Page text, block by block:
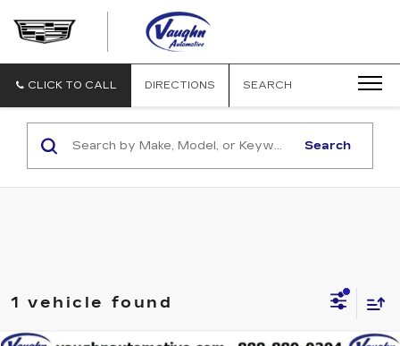
CADILLAC
CLICK TO CALL DIRECTIONS SEARCH
Search
1 vehicle found